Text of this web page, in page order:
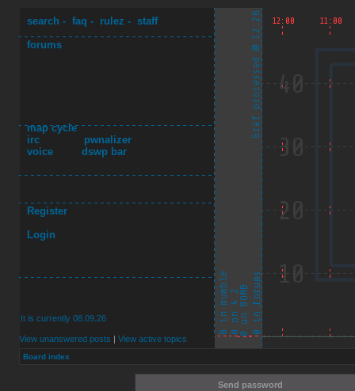
search - faq - rulez - staff
forums
map cycle
irc
pwnalizer
voice
dswp bar
Register
Login
It is currently 08.09.26
View unanswered posts | View active topics
Board index
Send password